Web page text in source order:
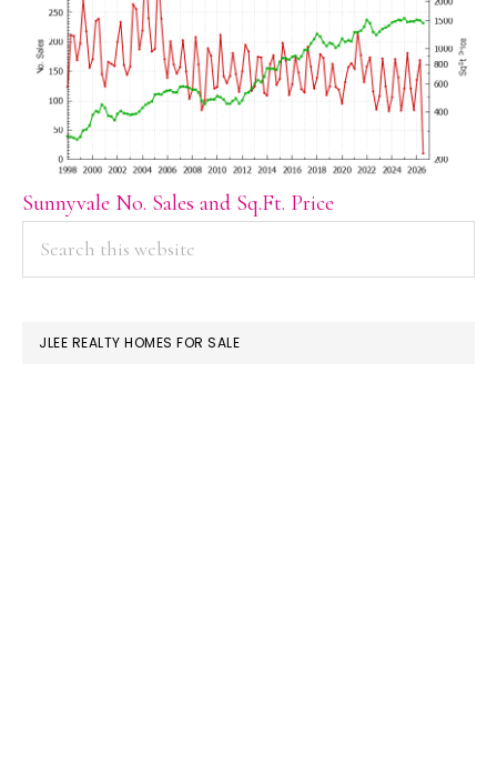
Sunnyvale No. Sales and Sq.Ft. Price
PRIMARY
SIDEBAR
JLEE REALTY HOMES FOR SALE